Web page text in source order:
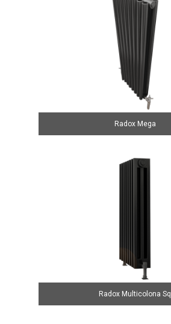
Radox Mega
Radox Multicolona Sq